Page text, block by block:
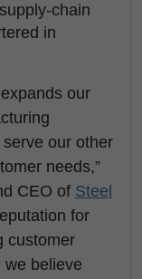
chain
in
our
our other
needs,”
CEO of Steel
for
customer
we believe